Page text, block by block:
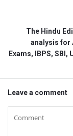
The Hindu
analysis for
Exams, IBPS, SBI,
Leave a comment